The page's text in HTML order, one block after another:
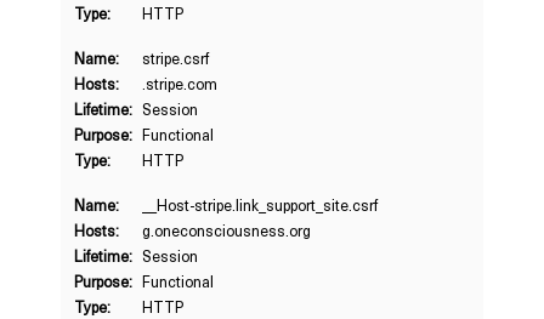
Type:
HTTP
Name:
stripe.csrf
Hosts:
.stripe.com
Lifetime: Session
Purpose: Functional
Type:
HTTP
Name:
__Host-stripe.link_support_site.csrf
Hosts:
g.oneconsciousness.org
Lifetime: Session
Purpose: Functional
Type:
HTTP